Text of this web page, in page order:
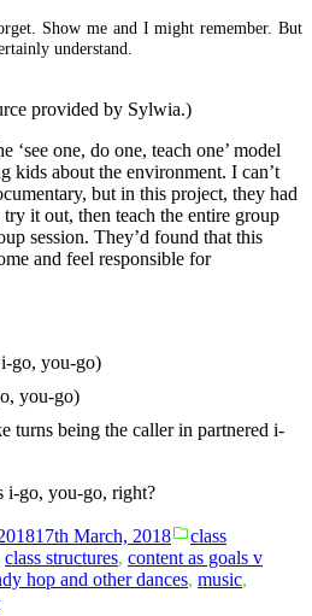
Show me and I might remember. But
understand.
provided by Sylwia.)
‘see one, do one, teach one’ model
kids about the environment. I can’t
but in this project, they had
it out, then teach the entire group
session. They’d found that this
and feel responsible for
i-go, you-go)
you-go)
turns being the caller in partnered i-
i-go, you-go, right?
17th March, 2018
Posted
in
class
class structures, content as goals v
hop and other dances, music,
on